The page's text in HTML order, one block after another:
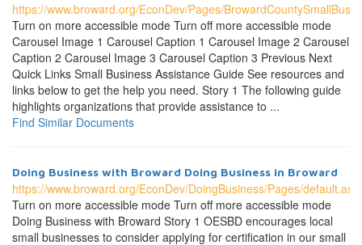
https://www.broward.org/EconDev/Pages/
Turn on more accessible mode Turn off more accessible mode
Carousel Image 1 Carousel Caption 1 Carousel Image 2 Carousel
Caption 2 Carousel Image 3 Carousel Caption 3 Previous Next
Quick Links Small Business Assistance Guide See resources and
links below to get the help you need. Story 1 The following guide
highlights organizations that provide assistance to ...
Find Similar Documents
Doing Business with Broward Doing Business in Broward
https://www.broward.org/EconDev/DoingBusiness/Pages/
Turn on more accessible mode Turn off more accessible mode
Doing Business with Broward Story 1 OESBD encourages local
small businesses to consider applying for certification in our small